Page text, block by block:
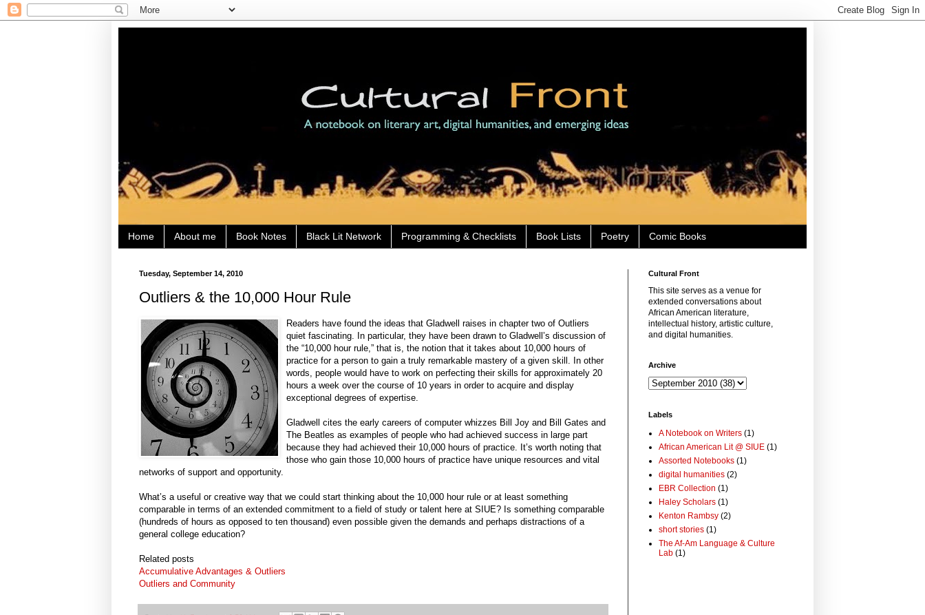
Home About me Book Notes Black Lit Network Programming & Checklists Book Lists Poetry Comic Books
Tuesday, September 14, 2010
Outliers & the 10,000 Hour Rule
Readers have found the ideas that Gladwell raises in chapter two of Outliers
quiet fascinating. In particular, they have been drawn to Gladwell’s discussion of
the “10,000 hour rule,” that is, the notion that it takes about 10,000 hours of
practice for a person to gain a truly remarkable mastery of a given skill. In other
words, people would have to work on perfecting their skills for approximately 20
hours a week over the course of 10 years in order to acquire and display
exceptional degrees of expertise.
Gladwell cites the early careers of computer whizzes Bill Joy and Bill Gates and
The Beatles as examples of people who had achieved success in large part
because they had achieved their 10,000 hours of practice. It’s worth noting that
those who gain those 10,000 hours of practice have unique resources and vital
networks of support and opportunity.
What’s a useful or creative way that we could start thinking about the 10,000 hour rule or at least something
comparable in terms of an extended commitment to a field of study or talent here at SIUE? Is something comparable
(hundreds of hours as opposed to ten thousand) even possible given the demands and perhaps distractions of a
general college education?
Related posts
Accumulative Advantages & Outliers
Outliers and Community
Cultural Front
This site serves as a venue for
extended conversations about
African American literature,
intellectual history, artistic culture,
and digital humanities.
Archive
Labels
A Notebook on Writers (1)
African American Lit @ SIUE (1)
Assorted Notebooks (1)
digital humanities (2)
EBR Collection (1)
Haley Scholars (1)
Kenton Rambsy (2)
short stories (1)
The Af-Am Language & Culture
Lab (1)